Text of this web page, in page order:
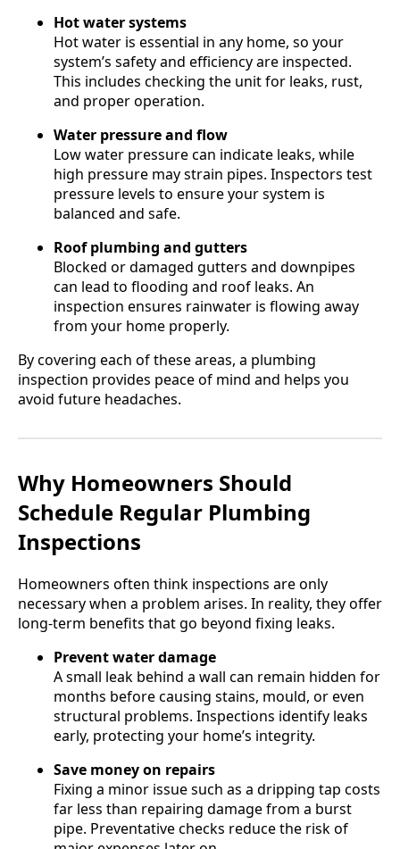
Hot water systems
Hot water is essential in any home, so your
system’s safety and efficiency are inspected.
This includes checking the unit for leaks, rust,
and proper operation.
Water pressure and flow
Low water pressure can indicate leaks, while
high pressure may strain pipes. Inspectors test
pressure levels to ensure your system is
balanced and safe.
Roof plumbing and gutters
Blocked or damaged gutters and downpipes
can lead to flooding and roof leaks. An
inspection ensures rainwater is flowing away
from your home properly.
By covering each of these areas, a plumbing
inspection provides peace of mind and helps you
avoid future headaches.
Why Homeowners Should
Schedule Regular Plumbing
Inspections
Homeowners often think inspections are only
necessary when a problem arises. In reality, they offer
long-term benefits that go beyond fixing leaks.
Prevent water damage
A small leak behind a wall can remain hidden for
months before causing stains, mould, or even
structural problems. Inspections identify leaks
early, protecting your home’s integrity.
Save money on repairs
Fixing a minor issue such as a dripping tap costs
far less than repairing damage from a burst
pipe. Preventative checks reduce the risk of